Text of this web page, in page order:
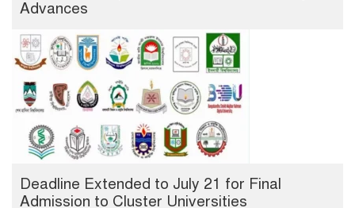
Advances
Deadline Extended to July 21 for Final
Admission to Cluster Universities